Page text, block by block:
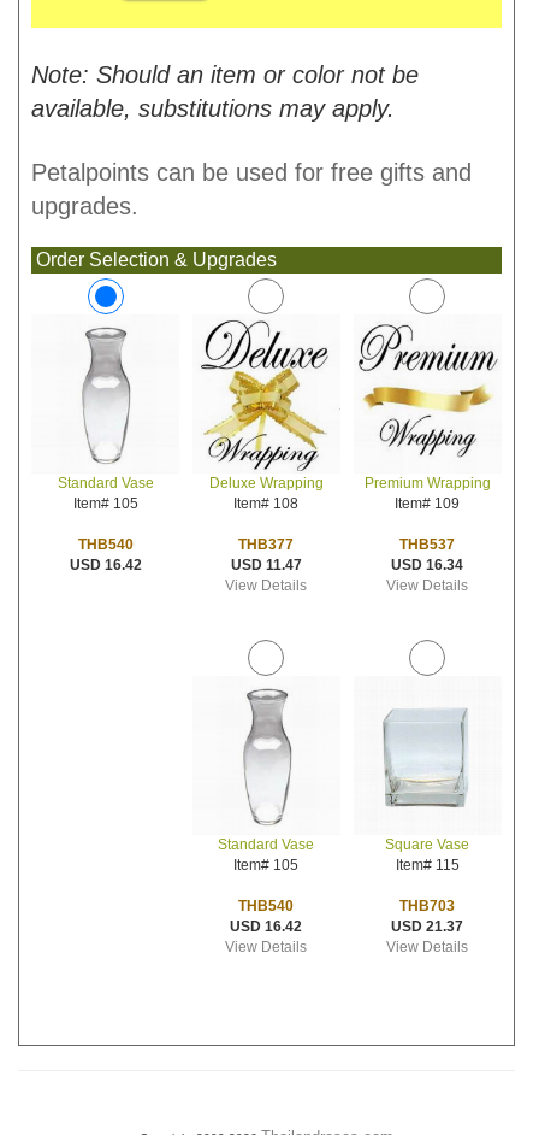
Note: Should an item or color not be
available, substitutions may apply.
Petalpoints can be used for free gifts and
upgrades.
Order Selection & Upgrades
Standard Vase
Item# 105
THB540
USD 16.42
Deluxe Wrapping
Item# 108
THB377
USD 11.47
View Details
Premium Wrapping
Item# 109
THB537
USD 16.34
View Details
Standard Vase
Item# 105
THB540
USD 16.42
View Details
Square Vase
Item# 115
THB703
USD 21.37
View Details